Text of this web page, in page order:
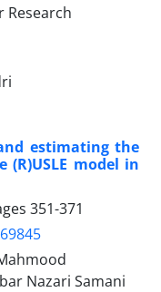
estimating the
model in
351-371
Nazari Samani